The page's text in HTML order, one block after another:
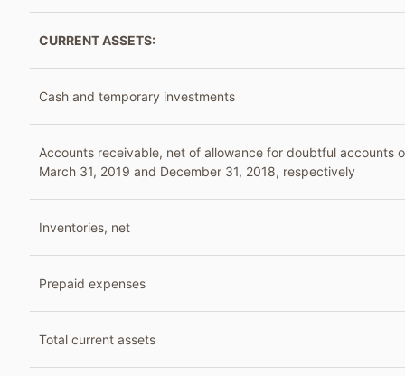
CURRENT ASSETS:
Cash and temporary investments
Accounts receivable, net of allowance for doubtful accounts
March 31, 2019 and December 31, 2018, respectively
Inventories, net
Prepaid expenses
Total current assets